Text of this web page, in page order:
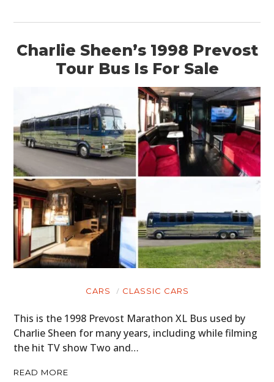
Charlie Sheen’s 1998 Prevost
Tour Bus Is For Sale
CARS CLASSIC CARS
This is the 1998 Prevost Marathon XL Bus used by
Charlie Sheen for many years, including while filming
the hit TV show Two and…
READ MORE
PLANES
FILMS
GEAR
CLOTHING
ART
BOOKS